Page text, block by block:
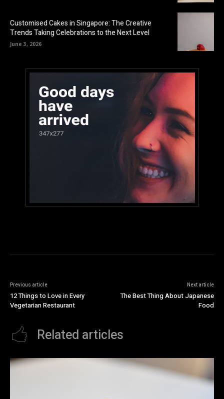
Customised Cakes in Singapore: The Creative
Trends Taking Celebrations to the Next Level
June 3, 2026
Previous article
12 Things to Love in Every
Vegetarian Restaurant
Next article
The Best Thing About Japanese
Food
Related articles